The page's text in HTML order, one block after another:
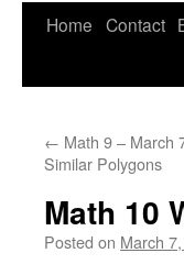
Home Contact
← Math 9 – March
Similar Polygons
Math 10
Posted on March